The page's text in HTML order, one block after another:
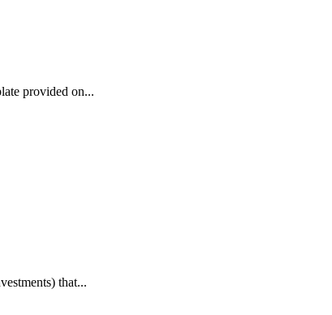
provided on...
that...